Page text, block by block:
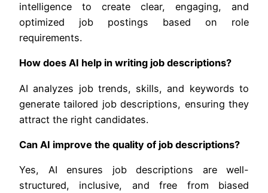
intelligence to create clear, engaging, and
optimized job postings based on role
requirements.
How does AI help in writing job descriptions?
AI analyzes job trends, skills, and keywords to
generate tailored job descriptions, ensuring they
attract the right candidates.
Can AI improve the quality of job descriptions?
Yes, AI ensures job descriptions are well-
structured, inclusive, and free from biased